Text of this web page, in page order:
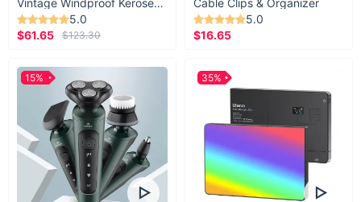
5.0
$61.65
$123.30
5.0
$16.65
15% 35%